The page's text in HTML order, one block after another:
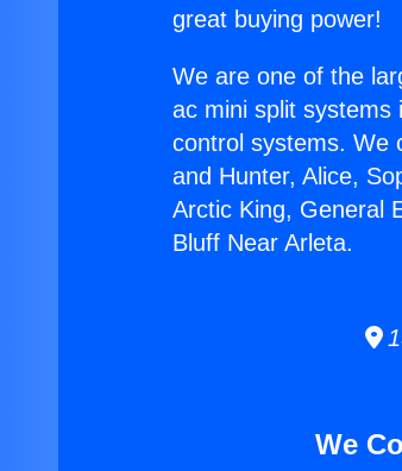
great buying power!
We are one of the
ac mini split systems
control systems. We
and Hunter, Alice,
Arctic King, General
Bluff Near Arleta.
We